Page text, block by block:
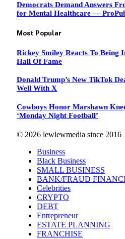
Democrats Demand Answers
for Mental Healthcare —
Most Popular
Rickey Smiley Reacts To Being
Hall Of Fame
Donald Trump’s New TikTok
Well With X
Cowboys Honor Marshawn
‘Monday Night Football’
© 2026 lewlewmedia since 2016
Business
Black Business
SMALL BUSINESS
BANK/FRAUD
Celebrities
CRYPTO
DEBT
Entrepreneur
ESTATE PLANNING
FRANCHISE